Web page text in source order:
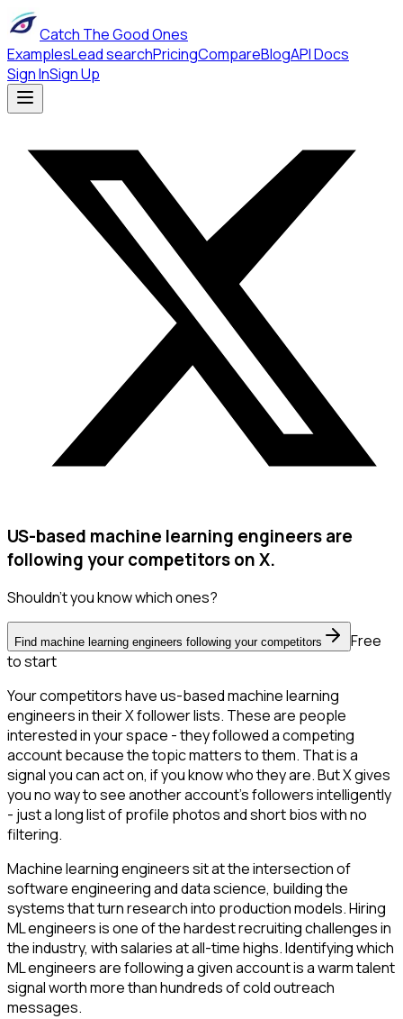
Catch The Good Ones
ExamplesLead searchPricingCompareBlogAPI Docs
Sign InSign Up
US-based machine learning engineers are
following your competitors on X.
Shouldn't you know which ones?
Find machine learning engineers following your competitors
Free
to start
Your competitors have us-based machine learning
engineers in their X follower lists. These are people
interested in your space - they followed a competing
account because the topic matters to them. That is a
signal you can act on, if you know who they are. But X gives
you no way to see another account's followers intelligently
- just a long list of profile photos and short bios with no
filtering.
Machine learning engineers sit at the intersection of
software engineering and data science, building the
systems that turn research into production models. Hiring
ML engineers is one of the hardest recruiting challenges in
the industry, with salaries at all-time highs. Identifying which
ML engineers are following a given account is a warm talent
signal worth more than hundreds of cold outreach
messages.